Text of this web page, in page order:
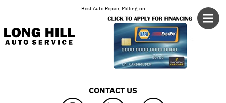
Best Auto Repair, Millington
CONTACT US